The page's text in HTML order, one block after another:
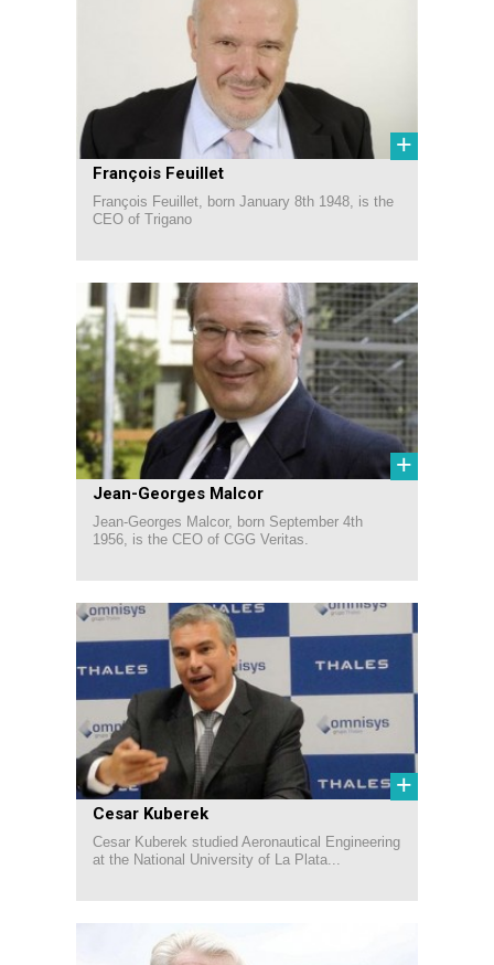
+
François Feuillet
François Feuillet, born January 8th 1948, is the
CEO of Trigano
+
Jean-Georges Malcor
Jean-Georges Malcor, born September 4th
1956, is the CEO of CGG Veritas.
+
Cesar Kuberek
Cesar Kuberek studied Aeronautical Engineering
at the National University of La Plata...